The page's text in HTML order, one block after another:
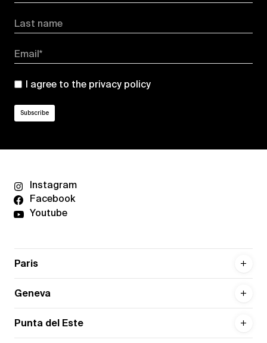
Last name
Email*
I agree to the privacy policy
Instagram
Facebook
Youtube
Paris
Geneva
Punta del Este